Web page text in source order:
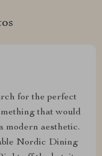
for the perfect
that would
modern aesthetic.
Nordic Dining